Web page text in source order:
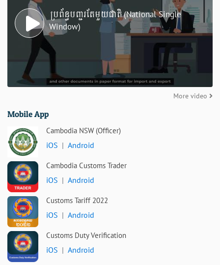
ប្រព័ន្ធបញ្ជរតែមួយជាតិ (National Single
Window)
More video
Mobile App
Cambodia NSW (Officer)
iOS | Android
Cambodia Customs Trader
iOS | Android
Customs Tariff 2022
iOS | Android
Customs Duty Verification
iOS | Android